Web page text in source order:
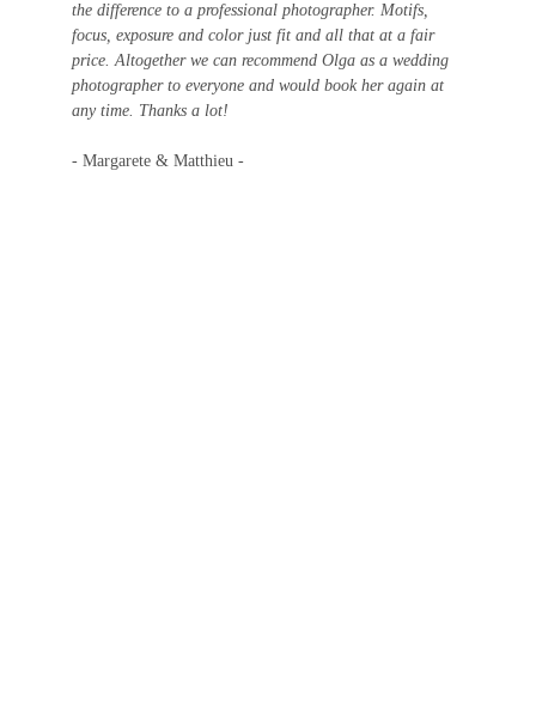
the difference to a professional photographer. Motifs,
focus, exposure and color just fit and all that at a fair
price. Altogether we can recommend Olga as a wedding
photographer to everyone and would book her again at
any time. Thanks a lot!
- Margarete & Matthieu -